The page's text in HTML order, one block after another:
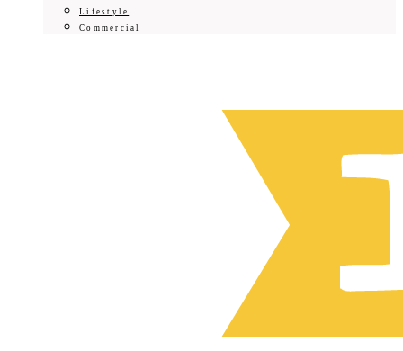
Lifestyle
Commercial